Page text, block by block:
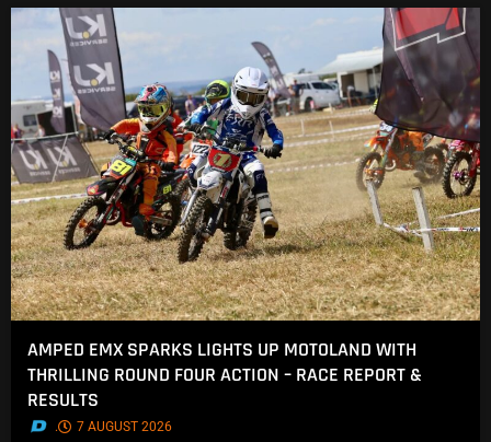
AMPED EMX SPARKS LIGHTS UP MOTOLAND WITH
THRILLING ROUND FOUR ACTION – RACE REPORT &
RESULTS
. 7 AUGUST 2026